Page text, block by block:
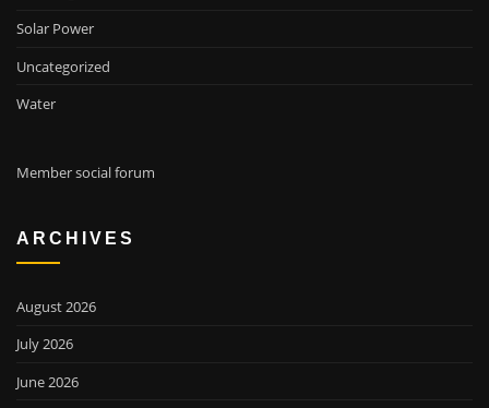
Solar Power
Uncategorized
Water
Member social forum
ARCHIVES
August 2026
July 2026
June 2026